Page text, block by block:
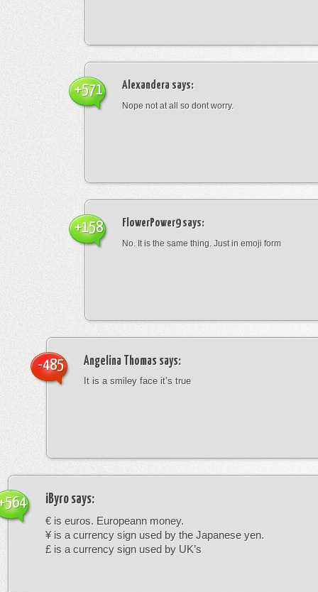
Alexandera says:
Nope not at all so dont worry.
+571
FlowerPower9says:
No. It is the same thing. Just in emoji form
+158
Angelina Thomas says:
It is a smiley face it’s true
-485
iByro says:
€ is euros. Europeann money.
¥ is a currency sign used by the Japanese yen.
£ is a currency sign used by UK’s